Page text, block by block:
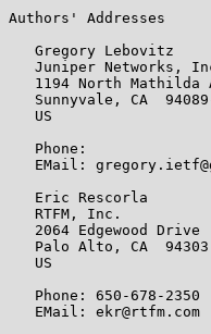
Authors' Addresses
   Gregory Lebovitz
Juniper Networks,
1194 North Mathilda
Sunnyvale, CA
   US
   Phone:
EMail:
   Eric Rescorla
   RTFM, Inc.
   2064 Edgewood Drive
   Palo Alto, CA  94303
   US
   Phone: 650-678-2350
   EMail: ekr@rtfm.com